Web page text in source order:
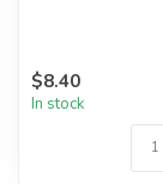
$8.40
In stock